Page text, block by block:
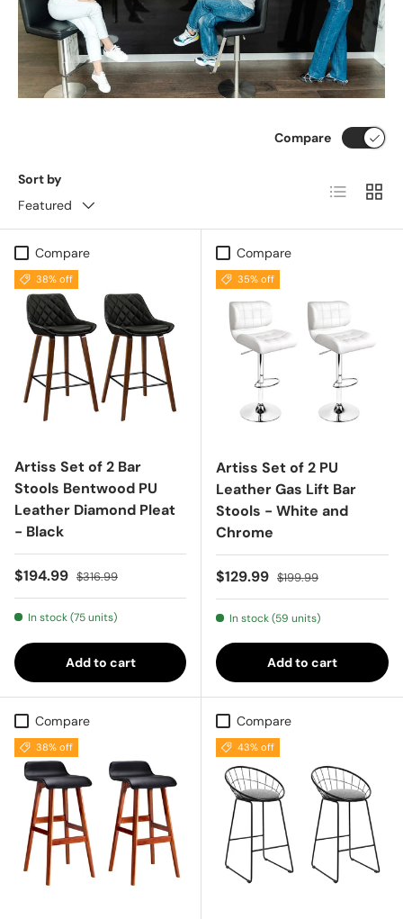
Sort by
Featured
Compare
List Grid
Compare
38% off
Artiss Set of 2 Bar
Stools Bentwood PU
Leather Diamond Pleat
- Black
Sale price
$194.99 Regular price
$316.99
In stock (75 units)
Add to cart
Compare
35% off
Artiss Set of 2 PU
Leather Gas Lift Bar
Stools - White and
Chrome
Sale price
$129.99 Regular price
$199.99
In stock (59 units)
Add to cart
Compare
38% off
Compare
43% off